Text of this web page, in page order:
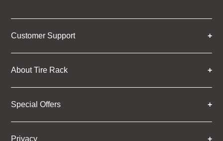
Customer Support
About Tire Rack
Special Offers
Privacy